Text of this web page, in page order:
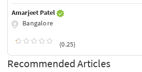
Amarjeet Patel
Bangalore
(0.25)
Recommended Articles